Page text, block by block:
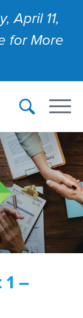
April 11,
for More
–